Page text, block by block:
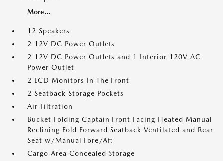
More...
12 Speakers
2 12V DC Power Outlets
2 12V DC Power Outlets and 1 Interior 120V AC
Power Outlet
2 LCD Monitors In The Front
2 Seatback Storage Pockets
Air Filtration
Bucket Folding Captain Front Facing Heated Manual
Reclining Fold Forward Seatback Ventilated and Rear
Seat w/Manual Fore/Aft
Cargo Area Concealed Storage